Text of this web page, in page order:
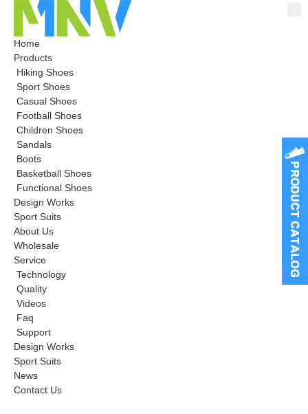
Home
Products
Hiking Shoes
Sport Shoes
Casual Shoes
Football Shoes
Children Shoes
Sandals
Boots
Basketball Shoes
Functional Shoes
Design Works
Sport Suits
About Us
Wholesale
Service
Technology
Quality
Videos
Faq
Support
Design Works
Sport Suits
News
Contact Us